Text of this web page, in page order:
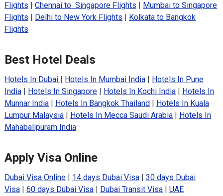
Flights
Chennai to Singapore Flights
Mumbai to Singapore
Flights
Delhi to New York Flights
Kolkata to Bangkok
Flights
Best Hotel Deals
Hotels In Dubai Hotels In Mumbai India|
Hotels In Pune
India| Hotels In Singapore| Hotels In Kochi India|
Hotels In
Munnar India| Hotels In Bangkok Thailand
Hotels In Kuala
Lumpur Malaysia| Hotels In Mecca Saudi Arabia|
Hotels In
Mahabalipuram India
Apply Visa Online
Dubai Visa Online| 14 days Dubai Visa| 30 days Dubai
Visa| 60 days Dubai Visa| Dubai Transit Visa| UAE